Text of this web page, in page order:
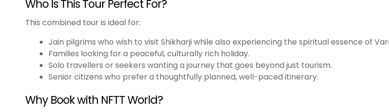
Who Is This Tour Perfect For?
This combined tour is ideal for:
Jain pilgrims who wish to visit Shikharji while also experiencing the spiritual essence of
Families looking for a peaceful, culturally rich holiday.
Solo travellers or seekers wanting a journey that goes beyond just tourism.
Senior citizens who prefer a thoughtfully planned, well-paced itinerary.
Why Book with NFTT World?